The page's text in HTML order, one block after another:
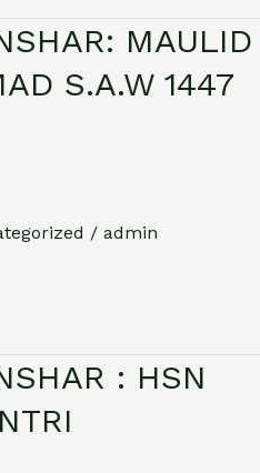
MAULID
S.A.W 1447
/ admin
: HSN